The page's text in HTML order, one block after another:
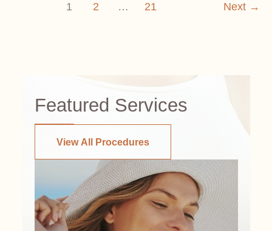
1 2 … 21 Next →
Featured Services
View All Procedures